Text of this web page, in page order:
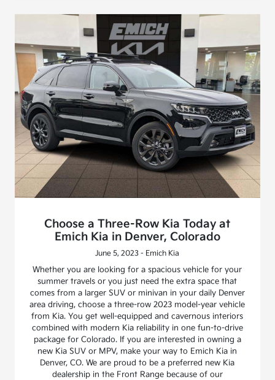
Choose a Three-Row Kia Today at
Emich Kia in Denver, Colorado
June 5, 2023 - Emich Kia
Whether you are looking for a spacious vehicle for your
summer travels or you just need the extra space that
comes from a larger SUV or minivan in your daily Denver
area driving, choose a three-row 2023 model-year vehicle
from Kia. You get well-equipped and cavernous interiors
combined with modern Kia reliability in one fun-to-drive
package for Colorado. If you are interested in owning a
new Kia SUV or MPV, make your way to Emich Kia in
Denver, CO. We are proud to be a preferred new Kia
dealership in the Front Range because of our